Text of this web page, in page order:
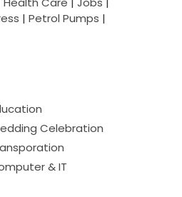
| Petrol Pumps |
Celebration
& IT